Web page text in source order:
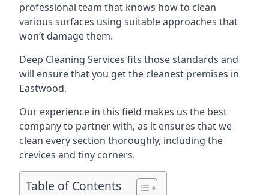
professional team that knows how to clean
various surfaces using suitable approaches that
won’t damage them.
Deep Cleaning Services fits those standards and
will ensure that you get the cleanest premises in
Eastwood.
Our experience in this field makes us the best
company to partner with, as it ensures that we
clean every section thoroughly, including the
crevices and tiny corners.
Table of Contents